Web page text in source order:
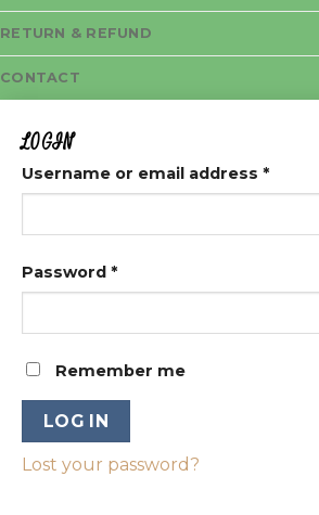
RETURN & REFUND
CONTACT
LOGIN
Username or email address *
Password *
Remember me
LOG IN
Lost your password?